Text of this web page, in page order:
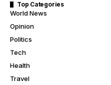
Top Categories
World News
Opinion
Politics
Tech
Health
Travel